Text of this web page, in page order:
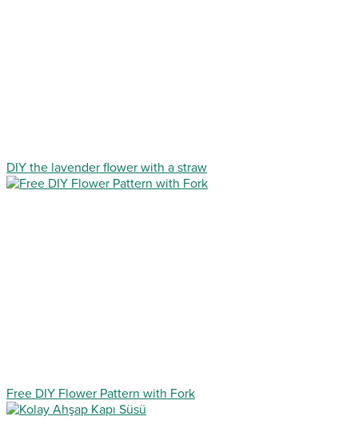
DIY the lavender flower with a straw
Free DIY Flower Pattern with Fork